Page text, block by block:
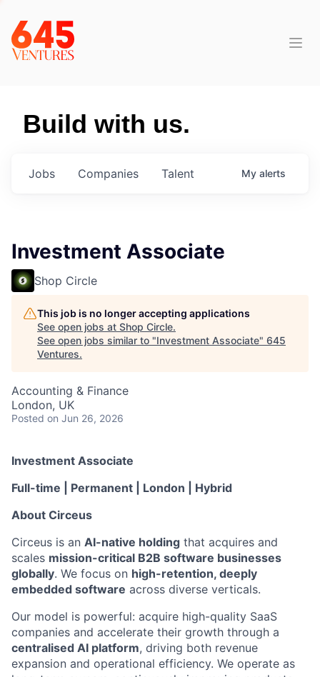
Build with us.
Jobs Companies Talent My alerts
Investment Associate
Shop Circle
This job is no longer accepting applications
See open jobs at Shop Circle.
See open jobs similar to "Investment Associate" 645
Ventures.
Accounting & Finance
London, UK
Posted on Jun 26, 2026
Investment Associate
Full-time | Permanent | London | Hybrid
About Circeus
Circeus is an AI-native holding that acquires and
scales mission-critical B2B software businesses
globally. We focus on high-retention, deeply
embedded software across diverse verticals.
Our model is powerful: acquire high-quality SaaS
companies and accelerate their growth through a
centralised AI platform, driving both revenue
expansion and operational efficiency. We operate as